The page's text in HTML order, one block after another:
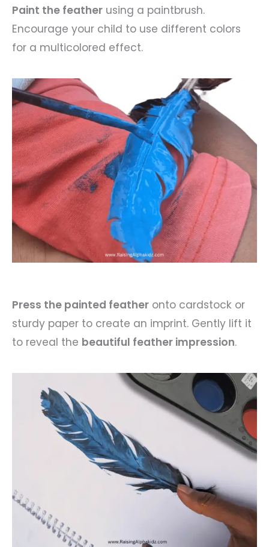
Paint the feather using a paintbrush.
Encourage your child to use different colors
for a multicolored effect.
Press the painted feather onto cardstock or
sturdy paper to create an imprint. Gently lift it
to reveal the beautiful feather impression.